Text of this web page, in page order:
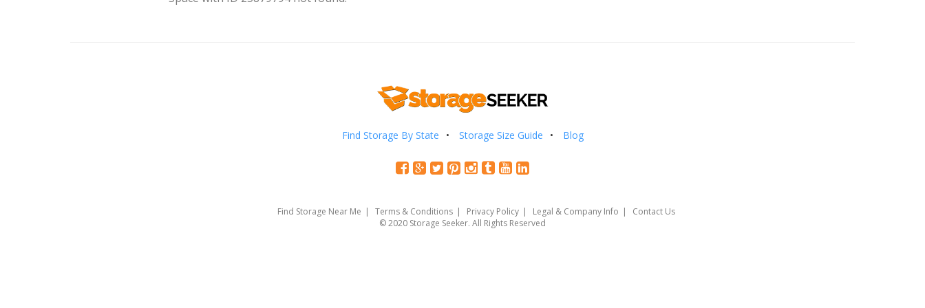
Find Storage By State Storage Size Guide Blog
Find Storage Near Me Terms & Conditions Privacy Policy Legal & Company Info
Contact Us
© 2020 Storage Seeker. All Rights Reserved